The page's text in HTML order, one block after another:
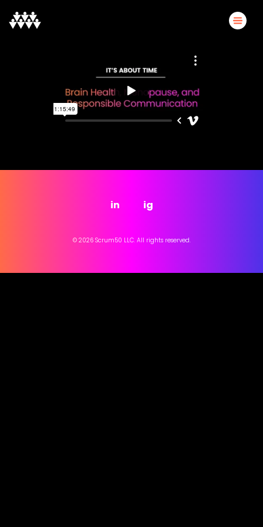
in ig
© 2026 Scrum50 LLC. All rights reserved.